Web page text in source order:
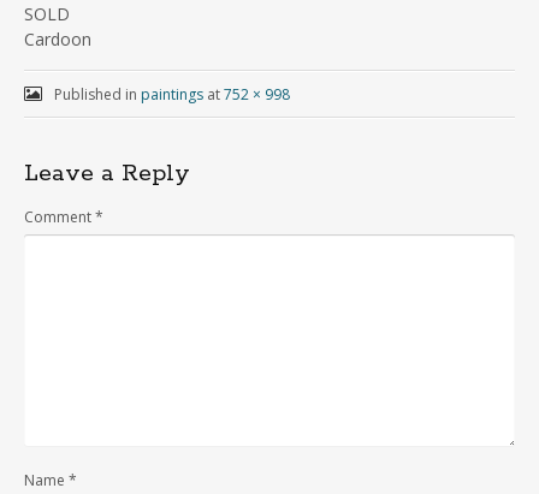
SOLD
Cardoon
Published in paintingsat752 × 998
Leave a Reply
Comment*
Name *